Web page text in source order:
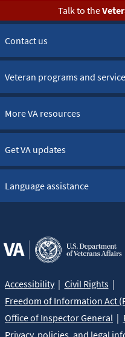
Talk to the
Contact us
Veteran programs and
More VA resources
Get VA updates
Language assistance
Accessibility
Civil Rights
Freedom of Information Act
Office of Inspector General
Privacy, policies, and legal